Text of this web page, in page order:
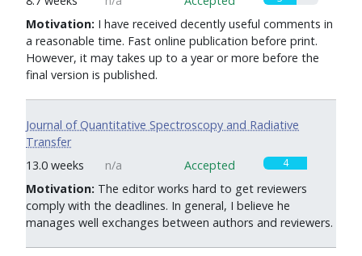
Motivation: I have received decently useful comments in
a reasonable time. Fast online publication before print.
However, it may takes up to a year or more before the
final version is published.
Journal of Quantitative Spectroscopy and Radiative
Transfer
13.0 weeks
n/a 4
Accepted
Motivation: The editor works hard to get reviewers
comply with the deadlines. In general, I believe he
manages well exchanges between authors and reviewers.